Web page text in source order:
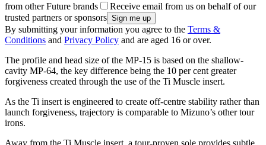
from other Future brands
Receive email from us on behalf of our
trusted partners or sponsors
By submitting your information you agree to the Terms &
Conditions and Privacy Policy and are aged 16 or over.
The profile and head size of the MP-15 is based on the shallow-
cavity MP-64, the key difference being the 10 per cent greater
forgiveness created through the use of the Ti Muscle insert.
As the Ti insert is engineered to create off-centre stability rather than
launch forgiveness, trajectory is comparable to Mizuno’s other tour
irons.
Away from the Ti Muscle insert, a tour-proven sole provides subtle